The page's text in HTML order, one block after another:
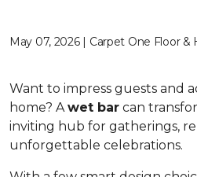
May 07, 2026 | Carpet One Floor &
Want to impress guests and
home? Awet bar can
inviting hub for gatherings,
unforgettable celebrations.